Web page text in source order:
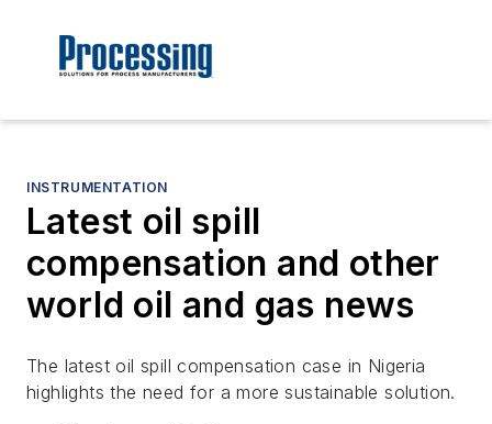
INSTRUMENTATION
Latest oil spill
compensation and other
world oil and gas news
The latest oil spill compensation case in Nigeria
highlights the need for a more sustainable solution.